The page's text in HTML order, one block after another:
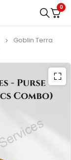
0
Goblin Terra